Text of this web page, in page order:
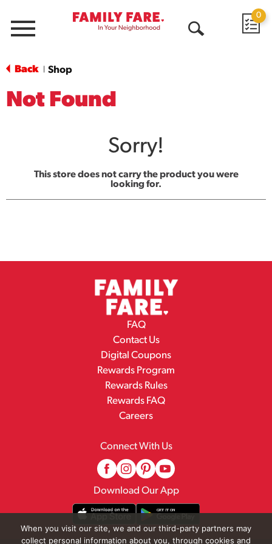
Menu
0
Back Shop
Not Found
Sorry!
This store does not carry the product you were
looking for.
FAQ
Contact Us
Digital Coupons
Rewards Program
Rewards Rules
Rewards FAQ
Careers
Connect With Us
Download Our App
When you visit our site, we and our third-party partners may
collect personal information about you, through cookies and